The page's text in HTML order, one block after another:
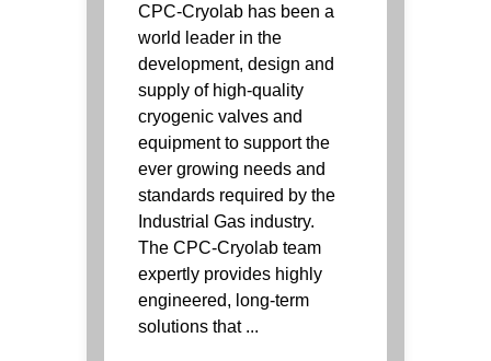
CPC‑Cryolab has been a
world leader in the
development, design and
supply of high-quality
cryogenic valves and
equipment to support the
ever growing needs and
standards required by the
Industrial Gas industry.
The CPC-Cryolab team
expertly provides highly
engineered, long-term
solutions that ...